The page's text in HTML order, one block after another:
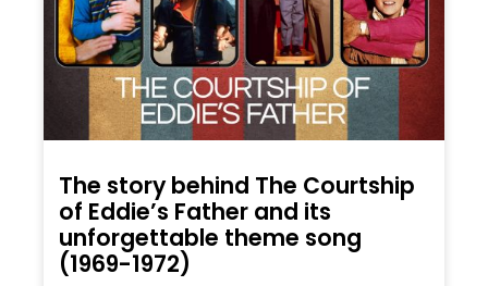
The story behind The Courtship
of Eddie’s Father and its
unforgettable theme song
(1969-1972)